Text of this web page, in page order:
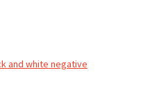
and white negative